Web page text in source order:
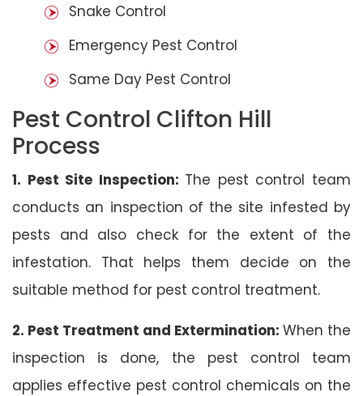
Snake Control
Emergency Pest Control
Same Day Pest Control
Pest Control Clifton Hill
Process
1. Pest Site Inspection: The pest control team
conducts an inspection of the site infested by
pests and also check for the extent of the
infestation. That helps them decide on the
suitable method for pest control treatment.
2. Pest Treatment and Extermination: When the
inspection is done, the pest control team
applies effective pest control chemicals on the